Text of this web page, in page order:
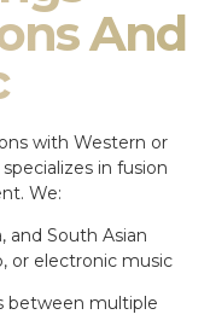
And
with Western or
in fusion
We:
and South Asian
or electronic music
between multiple